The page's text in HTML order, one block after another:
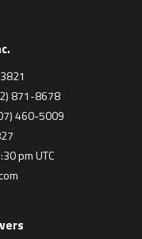
871-8678
460-5009
pm UTC